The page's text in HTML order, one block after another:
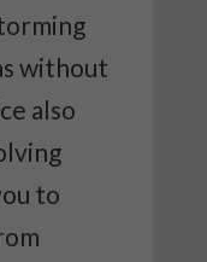
without
also
to